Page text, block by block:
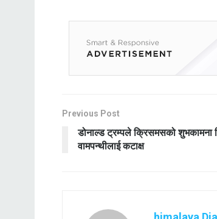
Previous Post
डोनाल्ड ट्रम्पले क्रिसमसको शुभकामना
वामपन्थीलाई कटाक्ष